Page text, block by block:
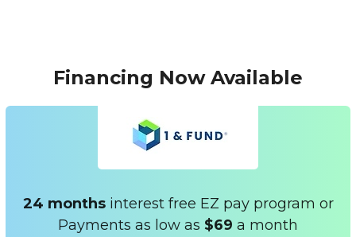
Financing Now Available
24 monthsinterest free EZ pay program or
Payments as low as $69 a month